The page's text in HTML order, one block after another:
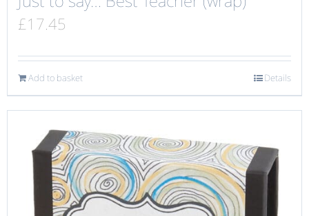
£17.45
Add to basket Details